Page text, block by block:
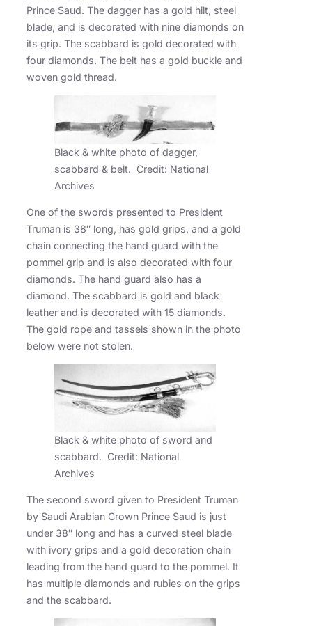
Prince Saud. The dagger has a gold hilt, steel
blade, and is decorated with nine diamonds on
its grip. The scabbard is gold decorated with
four diamonds. The belt has a gold buckle and
woven gold thread.
Black & white photo of dagger,
scabbard & belt. Credit: National
Archives
One of the swords presented to President
Truman is 38″ long, has gold grips, and a gold
chain connecting the hand guard with the
pommel grip and is also decorated with four
diamonds. The hand guard also has a
diamond. The scabbard is gold and black
leather and is decorated with 15 diamonds.
The gold rope and tassels shown in the photo
below were not stolen.
Black & white photo of sword and
scabbard. Credit: National
Archives
The second sword given to President Truman
by Saudi Arabian Crown Prince Saud is just
under 38″ long and has a curved steel blade
with ivory grips and a gold decoration chain
leading from the hand guard to the pommel. It
has multiple diamonds and rubies on the grips
and the scabbard.